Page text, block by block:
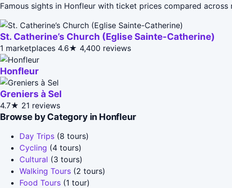
Famous sights in Honfleur with ticket prices compared across
St. Catherine’s Church (Eglise Sainte-Catherine)
1 marketplaces 4.6★ 4,400 reviews
Honfleur
Greniers à Sel
4.7★ 21 reviews
Browse by Category in Honfleur
Day Trips (8 tours)
Cycling (4 tours)
Cultural (3 tours)
Walking Tours (2 tours)
Food Tours (1 tour)